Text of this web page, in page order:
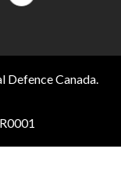
Canada.